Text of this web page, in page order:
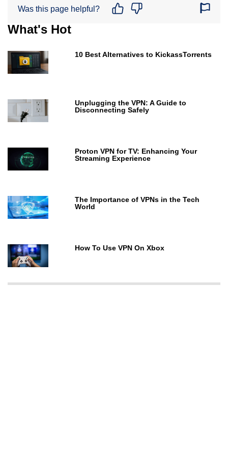
Was this page helpful?
What's Hot
10 Best Alternatives to KickassTorrents
Unplugging the VPN: A Guide to
Disconnecting Safely
Proton VPN for TV: Enhancing Your
Streaming Experience
The Importance of VPNs in the Tech
World
How To Use VPN On Xbox